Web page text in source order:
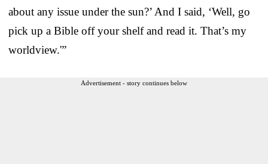
about any issue under the sun?’ And I said, ‘Well, go
pick up a Bible off your shelf and read it. That’s my
worldview.'”
Advertisement - story continues below